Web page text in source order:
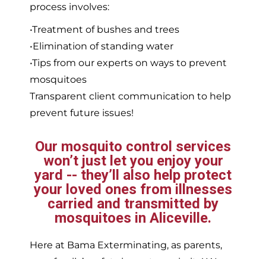
process involves:
•Treatment of bushes and trees
•Elimination of standing water
•Tips from our experts on ways to prevent
mosquitoes
Transparent client communication to help
prevent future issues!
Our mosquito control services
won’t just let you enjoy your
yard -- they’ll also help protect
your loved ones from illnesses
carried and transmitted by
mosquitoes in Aliceville.
Here at Bama Exterminating, as parents,